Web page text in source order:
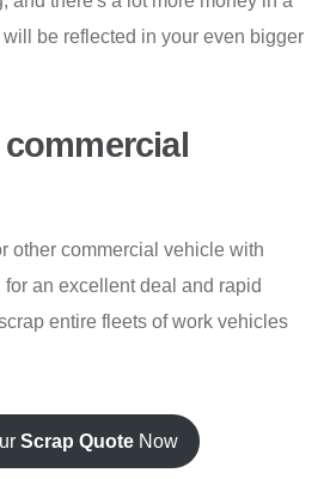
be reflected in your even bigger
other commercial vehicle with
an excellent deal and rapid
entire fleets of work vehicles
Scrap Quote Now